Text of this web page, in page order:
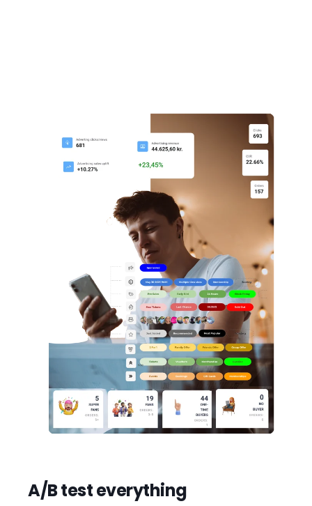
A/B test everything